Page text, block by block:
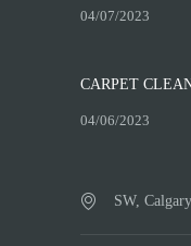
04/07/2023
CARPET
04/06/2023
SW,